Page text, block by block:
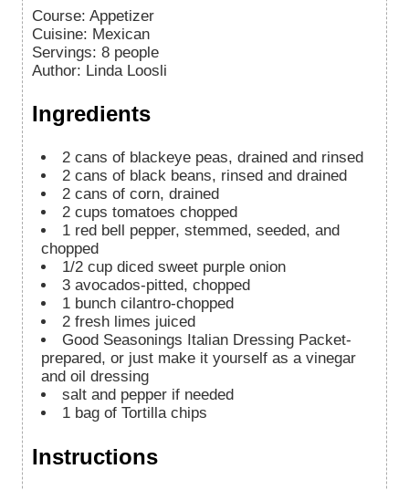
Course: Appetizer
Cuisine: Mexican
Servings: 8 people
Author: Linda Loosli
Ingredients
2 cans of blackeye peas, drained and rinsed
2 cans of black beans, rinsed and drained
2 cans of corn, drained
2 cups tomatoes chopped
1 red bell pepper, stemmed, seeded, and
chopped
1/2 cup diced sweet purple onion
3 avocados-pitted, chopped
1 bunch cilantro-chopped
2 fresh limes juiced
Good Seasonings Italian Dressing Packet-
prepared, or just make it yourself as a vinegar
and oil dressing
salt and pepper if needed
1 bag of Tortilla chips
Instructions